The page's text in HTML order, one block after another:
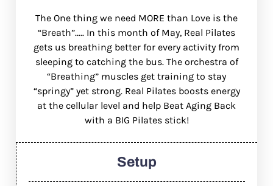
The One thing we need MORE than Love is the
“Breath”….. In this month of May, Real Pilates
gets us breathing better for every activity from
sleeping to catching the bus. The orchestra of
“Breathing” muscles get training to stay
“springy” yet strong. Real Pilates boosts energy
at the cellular level and help Beat Aging Back
with a BIG Pilates stick!
Setup